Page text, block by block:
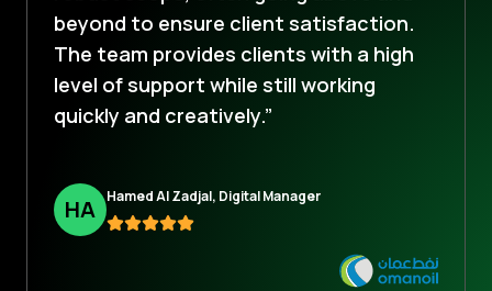
beyond to ensure client satisfaction.
The team provides clients with a high
level of support while still working
quickly and creatively.”
HA Hamed Al Zadjal, Digital Manager